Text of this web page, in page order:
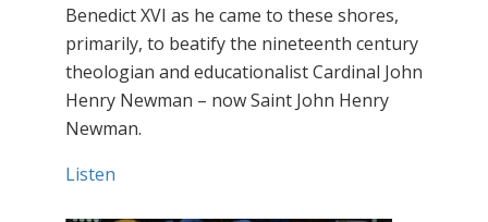
Benedict XVI as he came to these shores,
primarily, to beatify the nineteenth century
theologian and educationalist Cardinal John
Henry Newman – now Saint John Henry
Newman.
Listen